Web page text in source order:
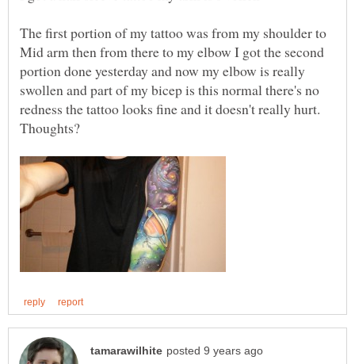
The first portion of my tattoo was from my shoulder to
Mid arm then from there to my elbow I got the second
portion done yesterday and now my elbow is really
swollen and part of my bicep is this normal there's no
redness the tattoo looks fine and it doesn't really hurt.